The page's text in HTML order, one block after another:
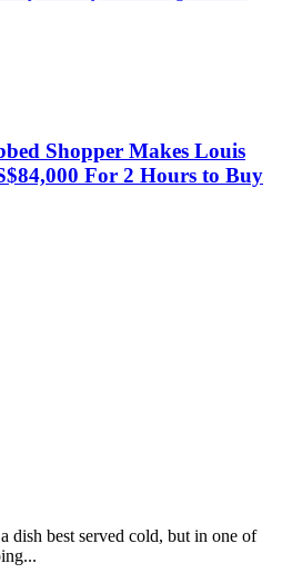
Shopper Makes Louis
For 2 Hours to Buy
dish best served cold, but in one of